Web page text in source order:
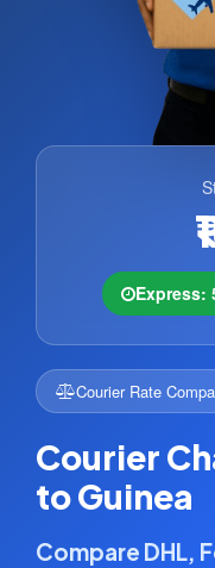
Express:
Courier Rate
Courier
to Guinea
Compare DHL,